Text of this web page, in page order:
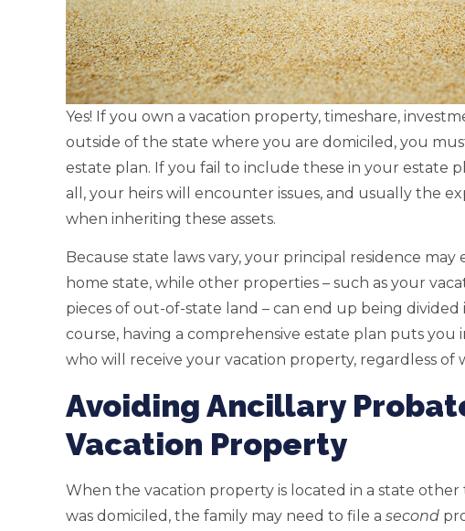
Yes! If you own a vacation property, timeshare,
outside of the state where you are domiciled, you
estate plan. If you fail to include these in your estate
all, your heirs will encounter issues, and usually the
when inheriting these assets.
Because state laws vary, your principal residence
home state, while other properties – such as your
pieces of out-of-state land – can end up being
course, having a comprehensive estate plan puts
who will receive your vacation property, regardless of
Avoiding Ancillary
Vacation Property
When the vacation property is located in a state
was domiciled, the family may need to file a second